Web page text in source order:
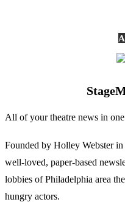
All of your theatre news in
Founded by Holley Webster
well-loved, paper-based
lobbies of Philadelphia area
hungry actors.